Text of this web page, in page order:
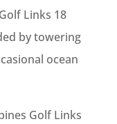
Links 18
by towering
ocean
Golf Links